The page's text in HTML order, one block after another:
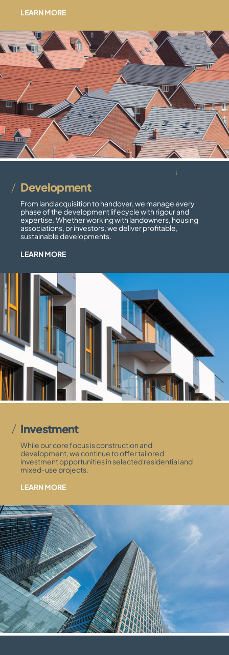
LEARN MORE
Development
From land acquisition to handover, we manage every
phase of the development lifecycle with rigour and
expertise. Whether working with landowners, housing
associations, or investors, we deliver profitable,
sustainable developments.
LEARN MORE
Investment
While our core focus is construction and
development, we continue to offer tailored
investment opportunities in selected residential and
mixed-use projects.
LEARN MORE